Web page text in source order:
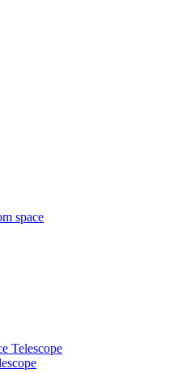
space
Telescope